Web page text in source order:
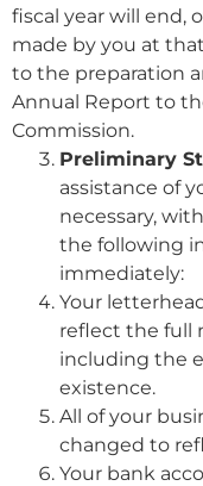
fiscal year will end,
made by you at
to the preparation
Annual Report to
Commission.
Preliminary
assistance of
necessary,
the following
immediately:
Your
reflect the full
including the
existence.
All of your
changed to
Your bank